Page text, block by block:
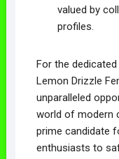
valued by
profiles.
For the
Lemon Drizzle
unparalleled
world of modern
prime candidate
enthusiasts to